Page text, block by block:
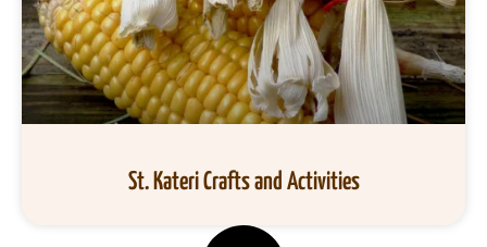
St. Kateri Crafts and Activities